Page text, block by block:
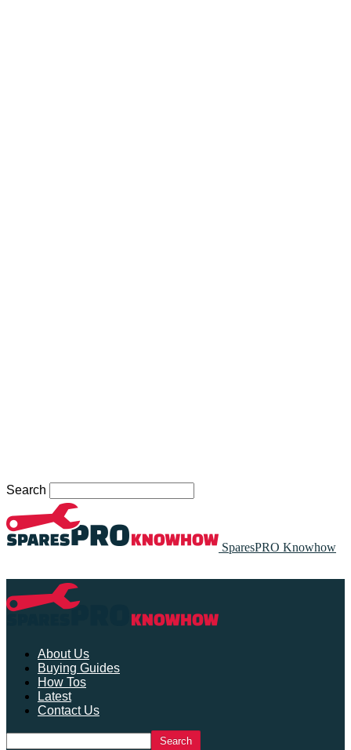
Search
SparesPRO Knowhow
About Us
Buying Guides
How Tos
Latest
Contact Us